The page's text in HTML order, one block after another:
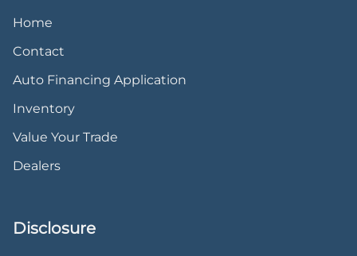
Home
Contact
Auto Financing Application
Inventory
Value Your Trade
Dealers
Disclosure